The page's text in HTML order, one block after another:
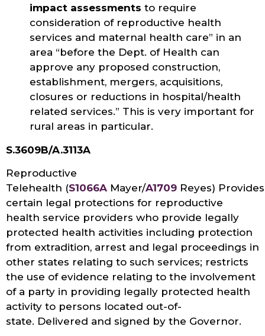
impact assessments to require
consideration of reproductive health
services and maternal health care” in an
area “before the Dept. of Health can
approve any proposed construction,
establishment, mergers, acquisitions,
closures or reductions in hospital/health
related services.” This is very important for
rural areas in particular.
S.3609B/A.3113A
Reproductive
Telehealth (S1066A Mayer/A1709 Reyes) Provides
certain legal protections for reproductive
health service providers who provide legally
protected health activities including protection
from extradition, arrest and legal proceedings in
other states relating to such services; restricts
the use of evidence relating to the involvement
of a party in providing legally protected health
activity to persons located out-of-
state. Delivered and signed by the Governor.